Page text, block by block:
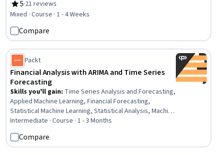
Analytics, Regression Analysis, Business Analytics,
Trend Analysis, Statistical Analysis, Statistical Modeling,
Business, Model Evaluation, Decision Making
5
Rating, 5 out of 5 stars
·21 reviews
Mixed · Course · 1 - 4 Weeks
Compare
Packt
Financial Analysis with ARIMA and Time Series
Forecasting
Skills you'll gain: Time Series Analysis and Forecasting,
Applied Machine Learning, Financial Forecasting,
Statistical Machine Learning, Statistical Analysis, Machine
Learning, Trend Analysis, Financial Data, Financial
Modeling, Model Evaluation, Forecasting, Jupyter,
Predictive Modeling, Regression Analysis, Finance,
GitHub, Statistical Modeling, Data Transformation
Intermediate · Course · 1 - 3 Months
Compare